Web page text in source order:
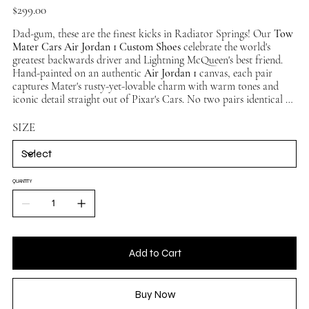
$299.00
Dad-gum, these are the finest kicks in Radiator Springs! Our Tow
Mater Cars Air Jordan 1 Custom Shoescelebrate the world's
greatest backwards driver and Lightning McQueen's best friend.
Hand-painted on an authentic Air Jordan 1canvas, each pair
captures Mater's rusty-yet-lovable charm with warm tones and
iconic detail straight out of Pixar's Cars. No two pairs identical —
worldwide.
SIZE
QUANTITY
Add to Cart
Buy Now